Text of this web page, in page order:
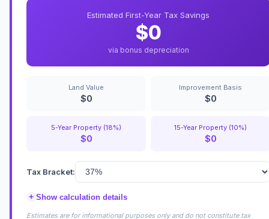
Estimated First-Year Tax Savings
$0
via bonus depreciation
Land Value
$0
Improvement Basis
$0
5-Year Property (18%)
$0
15-Year Property (10%)
$0
Tax Bracket:
+ Show calculation details
Estimates are for informational purposes only and do not constitute tax